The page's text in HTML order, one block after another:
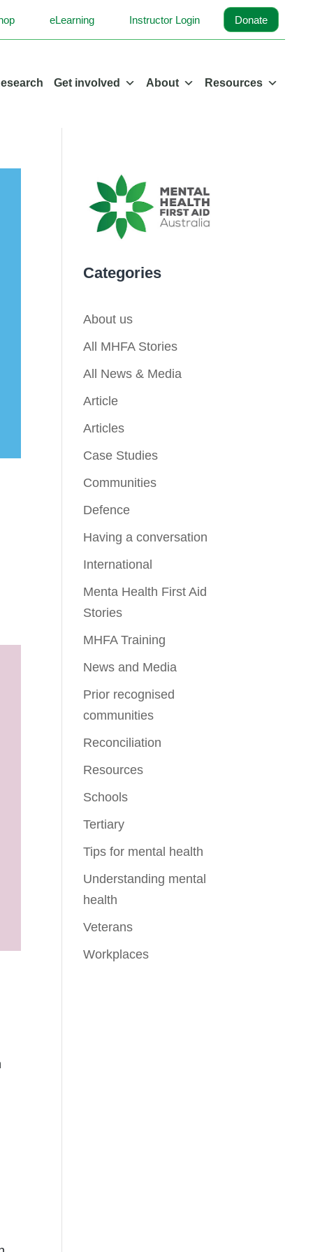
eLearning Instructor Login Donate
Get involved About Resources
Categories
About us
All MHFA Stories
All News & Media
Article
Articles
Case Studies
Communities
Defence
Having a conversation
International
Menta Health First Aid
Stories
MHFA Training
News and Media
Prior recognised
communities
Reconciliation
Resources
Schools
Tertiary
Tips for mental health
Understanding mental
health
Veterans
Workplaces